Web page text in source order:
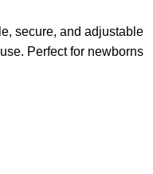
secure, and adjustable
Perfect for newborns